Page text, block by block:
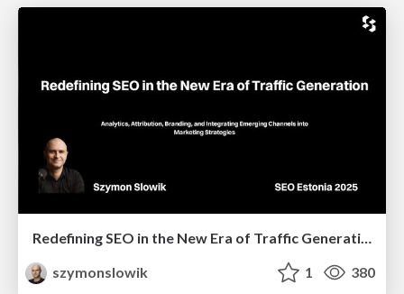
Redefining SEO in the New Era of Traffic Generation
szymonslowik
1 380